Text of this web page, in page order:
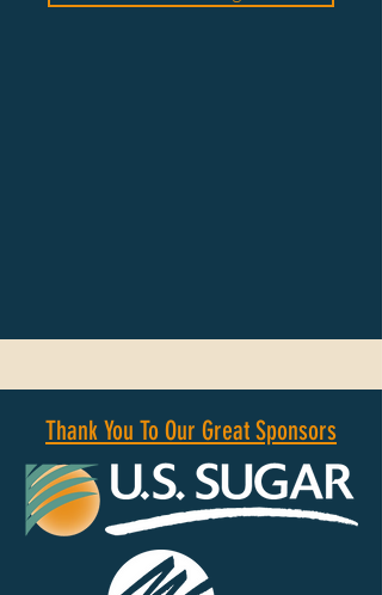
Thank You To Our Great Sponsors